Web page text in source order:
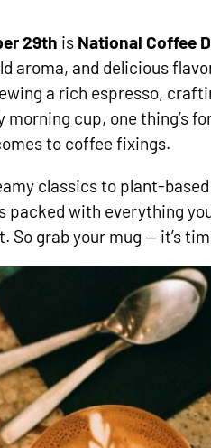
29th is National Coffee
aroma, and delicious
a rich espresso,
morning cup, one thing’s
to coffee fixings.
classics to plant-
packed with everything
So grab your mug — it’s